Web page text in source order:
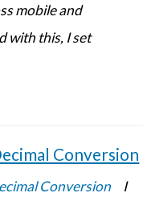
mobile and
with this, I set
Conversion
I